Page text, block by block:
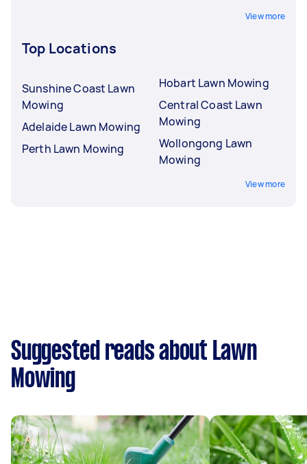
View more
Top Locations
Sunshine Coast Lawn
Mowing
Adelaide Lawn Mowing
Perth Lawn Mowing
Hobart Lawn Mowing
Central Coast Lawn
Mowing
Wollongong Lawn
Mowing
View more
Suggested reads about Lawn
Mowing